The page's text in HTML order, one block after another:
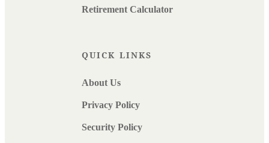
Retirement Calculator
QUICK LINKS
About Us
Privacy Policy
Security Policy